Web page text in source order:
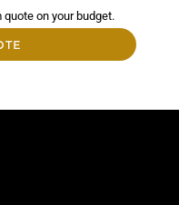
on your budget.